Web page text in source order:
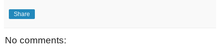
Share
No comments: